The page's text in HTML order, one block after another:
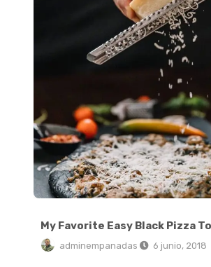
My Favorite Easy Black Pizza
adminempanadas 6 junio, 2018